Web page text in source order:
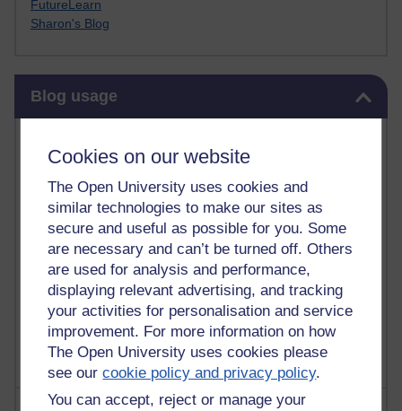
Cookies on our website
The Open University uses cookies and
similar technologies to make our sites as
secure and useful as possible for you. Some
are necessary and can’t be turned off. Others
are used for analysis and performance,
displaying relevant advertising, and tracking
your activities for personalisation and service
improvement. For more information on how
The Open University uses cookies please
see ourcookie policy and privacy policy.
You can accept, reject or manage your
FutureLearn
Sharon's Blog
Blog usage
Past month
Posts with the most number of comments added in the
past month
Time period